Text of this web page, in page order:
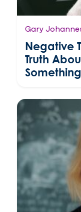
Gary
Negative
Truth